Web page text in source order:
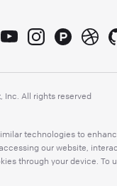
Inc. All rights reserved
technologies to
our website,
through your device. To